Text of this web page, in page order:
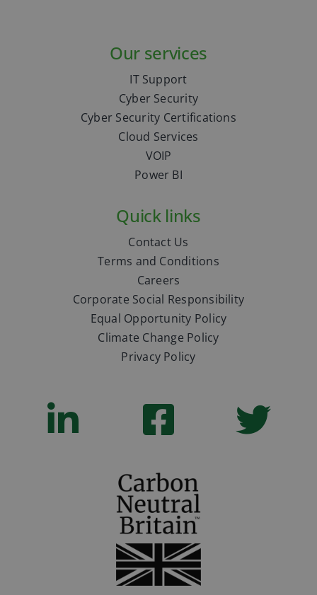
Our services
IT Support
Cyber Security
Cyber Security Certifications
Cloud Services
VOIP
Power BI
Quick links
Contact Us
Terms and Conditions
Careers
Corporate Social Responsibility
Equal Opportunity Policy
Climate Change Policy
Privacy Policy